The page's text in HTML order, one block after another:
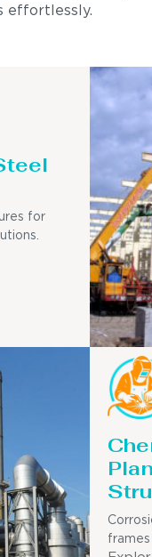
effortlessly.
for